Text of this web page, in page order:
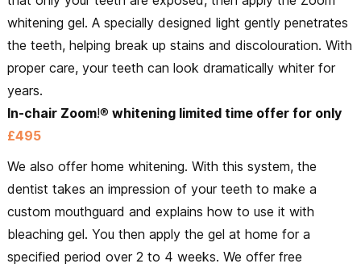
whitening gel. A specially designed light gently penetrates
the teeth, helping break up stains and discolouration. With
proper care, your teeth can look dramatically whiter for
years.
In-chair Zoom!® whitening limited time offer for only
£495
We also offer home whitening. With this system, the
dentist takes an impression of your teeth to make a
custom mouthguard and explains how to use it with
bleaching gel. You then apply the gel at home for a
specified period over 2 to 4 weeks. We offer free